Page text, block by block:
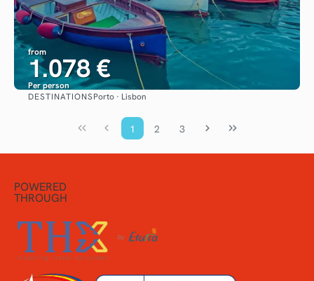
from
1.078 €
Per person
DESTINATIONSPorto · Lisbon
1 2 3
POWERED
THROUGH